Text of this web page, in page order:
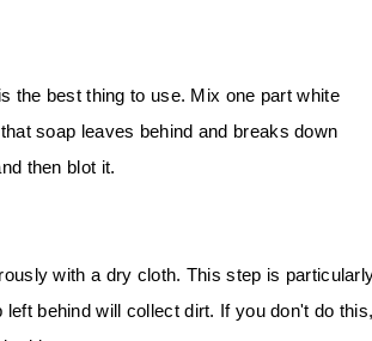
the best thing to use. Mix one part white
soap leaves behind and breaks down
then blot it.
with a dry cloth. This step is
behind will collect dirt. If you don't do